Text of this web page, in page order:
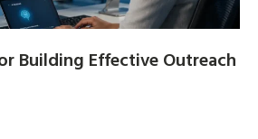
Building Effective Outreach